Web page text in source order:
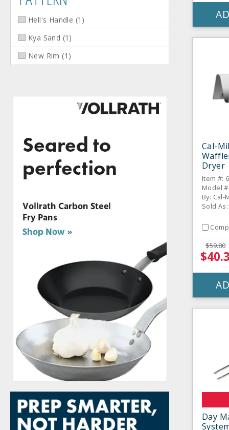
Hell's Handle (1 )
Kya Sand (1 )
New Rim (1 )
Cal-
Dryer
Item #:
By: Cal-
Sold
$59.80
Day